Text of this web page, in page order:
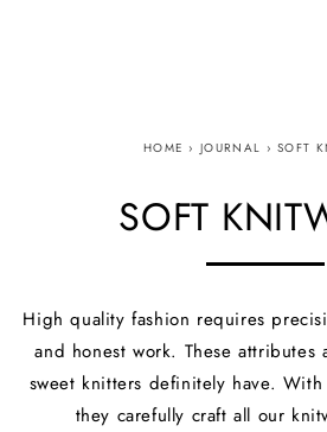
HOME › JOURNAL › SOFT
SOFT
High quality fashion requires
and honest work. These attributes
sweet knitters definitely have.
they carefully craft all our